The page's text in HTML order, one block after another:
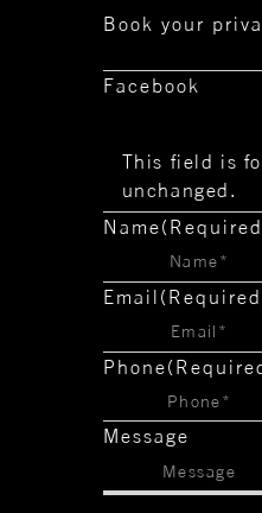
Book your
Facebook
This field is
unchanged.
Name
Email
Phone
Message